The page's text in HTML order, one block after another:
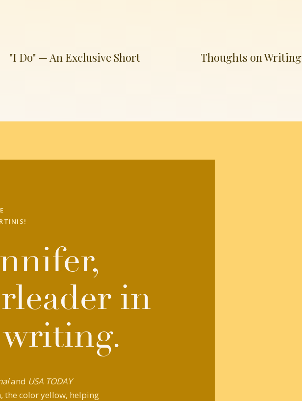
"I Do" — An Exclusive Short Thoughts on Writing
in
and USA TODAY
the color yellow, helping